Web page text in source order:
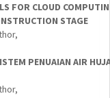
FOR CLOUD
STAGE
PENUAIAN AIR